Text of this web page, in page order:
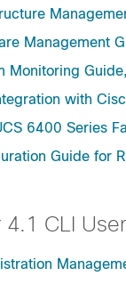
Management
Monitoring
with
6400 Series
Guide for
CLI